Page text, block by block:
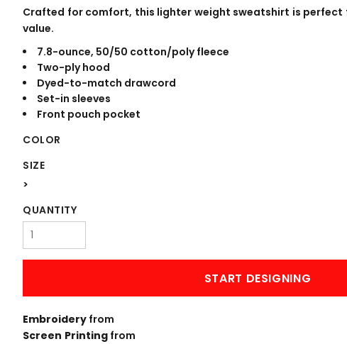
Crafted for comfort, this lighter weight sweatshirt is perfect
value.
7.8-ounce, 50/50 cotton/poly fleece
Two-ply hood
Dyed-to-match drawcord
Set-in sleeves
Front pouch pocket
COLOR
SIZE
>
QUANTITY
START DESIGNING
Embroidery from
Screen Printingfrom
WORKWEAR OUTERWEAR BANNERS
Signs & Banners